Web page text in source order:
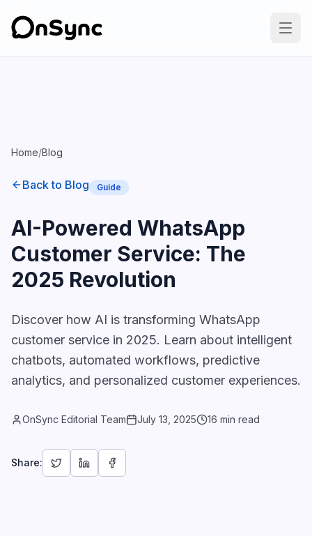
Home/Blog
Back to Blog Guide
AI-Powered WhatsApp
Customer Service: The
2025 Revolution
Discover how AI is transforming WhatsApp
customer service in 2025. Learn about intelligent
chatbots, automated workflows, predictive
analytics, and personalized customer experiences.
OnSync Editorial Team July 13, 2025 16 min read
Share: